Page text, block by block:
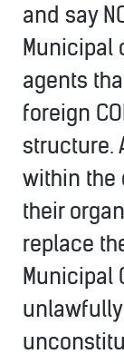
and say
Municipal
agents
foreign
structure.
within the
their
replace
Municipal